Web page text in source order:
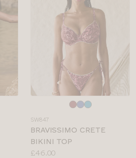
colour
SW847
BRAVISSIMO CRETE
BIKINI TOP
Price:
£46.00